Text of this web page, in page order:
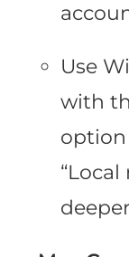
Use
with
option